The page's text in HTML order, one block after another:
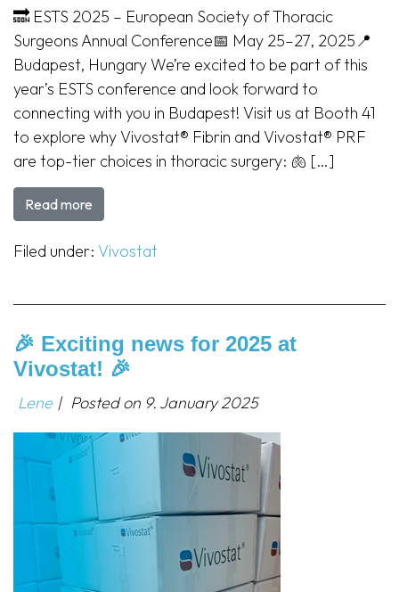
🔜 ESTS 2025 – European Society of Thoracic
Surgeons Annual Conference📅 May 25–27, 2025📍
Budapest, Hungary We’re excited to be part of this
year’s ESTS conference and look forward to
connecting with you in Budapest! Visit us at Booth 41
to explore why Vivostat® Fibrin and Vivostat® PRF
are top-tier choices in thoracic surgery: 🫁 […]
Read more
Filed under: Vivostat
🎉 Exciting news for 2025 at
Vivostat! 🎉
Lene | Posted on 9. January 2025